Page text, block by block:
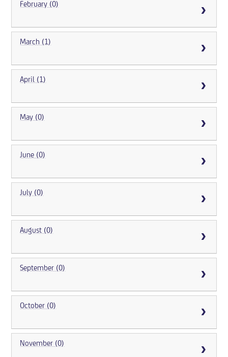
February (0)
March (1)
April (1)
May (0)
June (0)
July (0)
August (0)
September (0)
October (0)
November (0)